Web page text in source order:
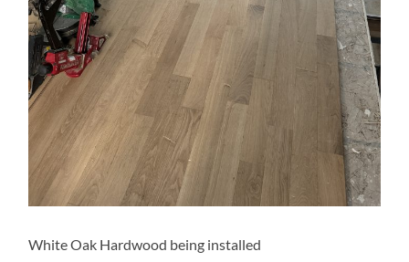
White Oak Hardwood being installed